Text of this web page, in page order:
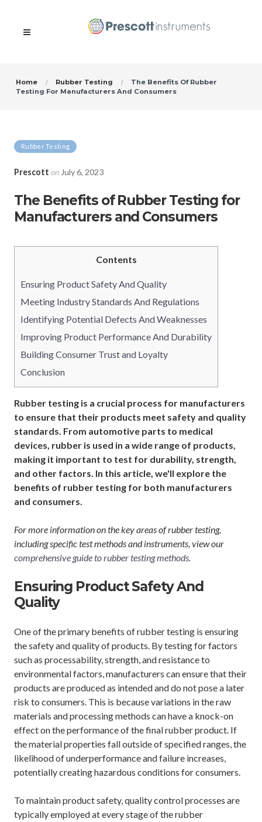
Home Rubber Testing
The Benefits Of Rubber
Testing For Manufacturers And Consumers
Rubber Testing
Prescott on July 6, 2023
The Benefits of Rubber Testing for
Manufacturers and Consumers
Contents
Ensuring Product Safety And Quality
Meeting Industry Standards And Regulations
Identifying Potential Defects And Weaknesses
Improving Product Performance And Durability
Building Consumer Trust and Loyalty
Conclusion
Rubber testing is a crucial process for manufacturers
to ensure that their products meet safety and quality
standards. From automotive parts to medical
devices, rubber is used in a wide range of products,
making it important to test for durability, strength,
and other factors. In this article, we'll explore the
benefits of rubber testing for both manufacturers
and consumers.
For more information on the key areas of rubber testing,
including specific test methods and instruments, view our
comprehensive guide to rubber testing methods.
Ensuring Product Safety And
Quality
One of the primary benefits of rubber testing is ensuring
the safety and quality of products. By testing for factors
such as processability, strength, and resistance to
environmental factors, manufacturers can ensure that their
products are produced as intended and do not pose a later
risk to consumers. This is because variations in the raw
materials and processing methods can have a knock-on
effect on the performance of the final rubber product. If
the material properties fall outside of specified ranges, the
likelihood of underperformance and failure increases,
potentially creating hazardous conditions for consumers.
To maintain product safety, quality control processes are
typically employed at every stage of the rubber